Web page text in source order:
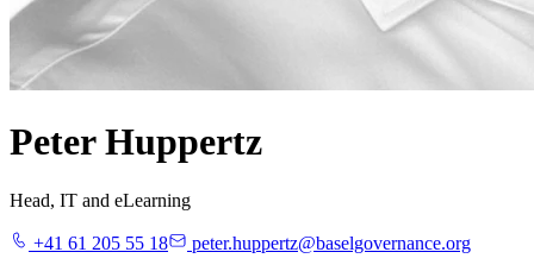
Peter Huppertz
Head, IT and eLearning
+41 61 205 55 18
peter.huppertz@baselgovernance.org